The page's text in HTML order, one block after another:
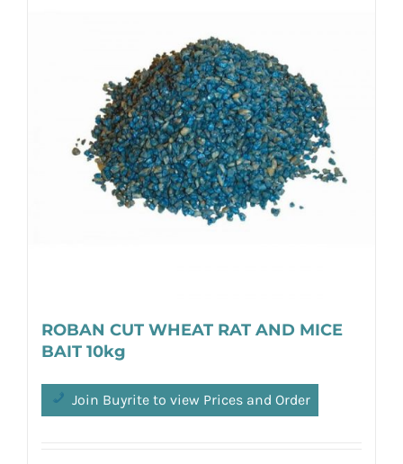
ROBAN CUT WHEAT RAT AND MICE
BAIT 10kg
Join Buyrite to view Prices and Order